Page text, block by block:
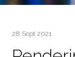
28 Sept 2021